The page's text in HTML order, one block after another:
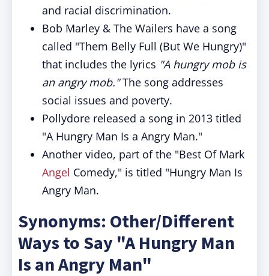
and racial discrimination.
Bob Marley & The Wailers have a song
called "Them Belly Full (But We Hungry)"
that includes the lyrics "A hungry mob is
an angry mob."The song addresses
social issues and poverty.
Pollydore released a song in 2013 titled
"A Hungry Man Is a Angry Man."
Another video, part of the "Best Of Mark
Angel Comedy," is titled "Hungry Man Is
Angry Man.
Synonyms: Other/Different
Ways to Say "A Hungry Man
Is an Angry Man"